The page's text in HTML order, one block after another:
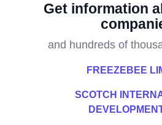
Get information
and hundreds of
FREEZEBEE
SCOTCH